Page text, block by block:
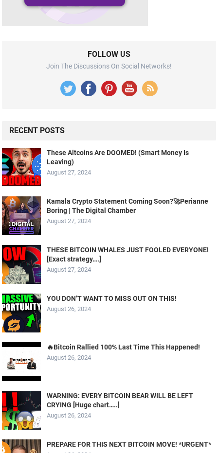
FOLLOW US
Join The Discussions On Social Networks!
RECENT POSTS
These Altcoins Are DOOMED! (Smart Money Is
Leaving)
August 27, 2024
Kamala Crypto Statement Coming Soon?🚀Perianne
Boring | The Digital Chamber
August 27, 2024
THESE BITCOIN WHALES JUST FOOLED EVERYONE!
[Exact strategy….]
August 27, 2024
YOU DON’T WANT TO MISS OUT ON THIS!
August 26, 2024
🔥Bitcoin Rallied 100% Last Time This Happened!
August 26, 2024
WARNING: EVERY BITCOIN BEAR WILL BE LEFT
CRYING [Huge chart…..]
August 26, 2024
PREPARE FOR THIS NEXT BITCOIN MOVE! *URGENT*